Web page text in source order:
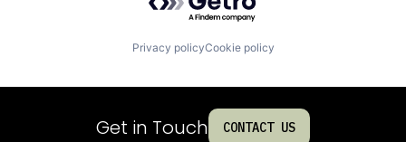
Privacy policyCookie policy
Get in Touch CONTACT US